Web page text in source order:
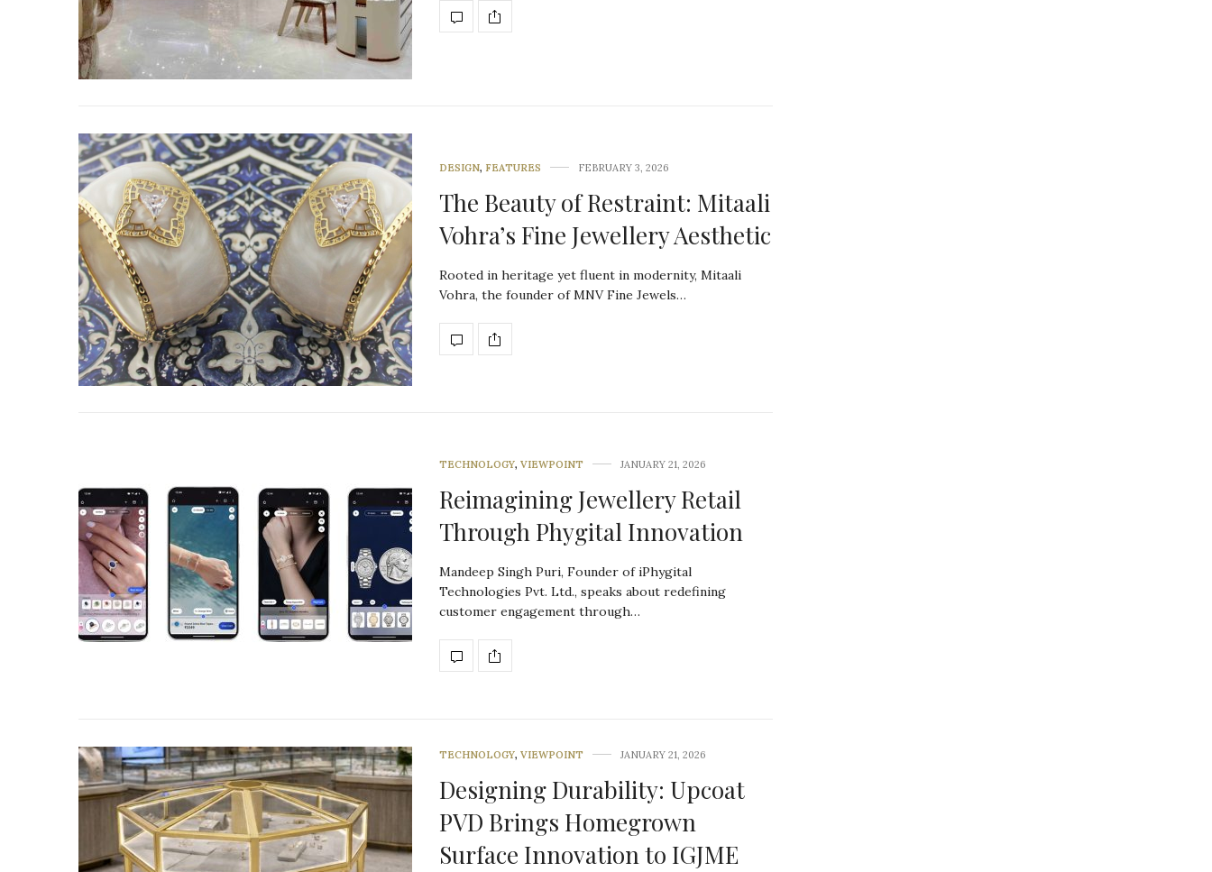
DESIGN, FEATURES FEBRUARY 3, 2026
The Beauty of Restraint: Mitaali
Vohra’s Fine Jewellery Aesthetic
Rooted in heritage yet fluent in modernity, Mitaali
Vohra, the founder of MNV Fine Jewels…
TECHNOLOGY, VIEWPOINT JANUARY 21, 2026
Reimagining Jewellery Retail
Through Phygital Innovation
Mandeep Singh Puri, Founder of iPhygital
Technologies Pvt. Ltd., speaks about redefining
customer engagement through…
TECHNOLOGY, VIEWPOINT JANUARY 21, 2026
Designing Durability: Upcoat
PVD Brings Homegrown
Surface Innovation to IGJME